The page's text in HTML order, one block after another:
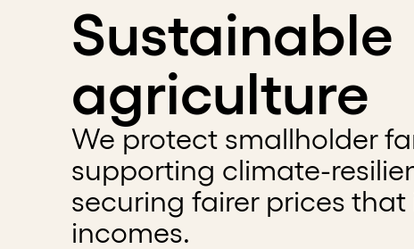
Sustainable
agriculture
We protect smallholder
supporting climate-
securing fairer prices
incomes.